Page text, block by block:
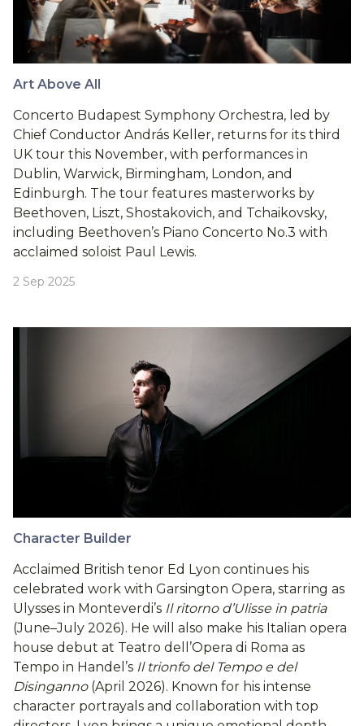
Art Above All
Concerto Budapest Symphony Orchestra, led by
Chief Conductor András Keller, returns for its third
UK tour this November, with performances in
Dublin, Warwick, Birmingham, London, and
Edinburgh. The tour features masterworks by
Beethoven, Liszt, Shostakovich, and Tchaikovsky,
including Beethoven’s Piano Concerto No.3 with
acclaimed soloist Paul Lewis.
2 Sep 2025
Character Builder
Acclaimed British tenor Ed Lyon continues his
celebrated work with Garsington Opera, starring as
Ulysses in Monteverdi’s Il ritorno d’Ulisse in patria
(June–July 2026). He will also make his Italian opera
house debut at Teatro dell’Opera di Roma as
Tempo in Handel’s Il trionfo del Tempo e del
Disinganno(April 2026). Known for his intense
character portrayals and collaboration with top